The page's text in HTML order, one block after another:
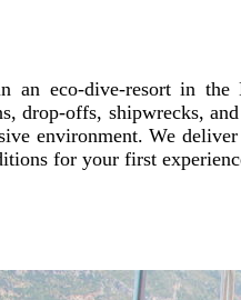
an eco-dive-resort in
drop-offs, shipwrecks,
environment. We
for your first